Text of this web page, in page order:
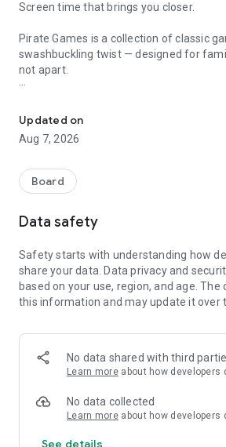
Screen time that brings you closer.
Pirate Games is a collection of classic
swashbuckling twist — designed for
not apart.
take turns, and actually play with each
⛵ PERFECT FOR
✈️ Flights and airports (no wifi required)
🍽️ Restaurants and waiting rooms
🪥 Bedtime and bathroom battles (yes,
🏴‍☠️ GAMES INCLUDED
- Mancala – The ancient strategy game,
- Space Pirates – Simple arcade shoot
for little fingers
- Snap – Fast-paced fun for two
- Connect 4 – Classic head-to-head
- 2048 – Slide, merge, and chase the
adventure
Updated on
Aug 7, 2026
Board
Data safety
Safety starts with understanding how
share your data. Data privacy and
based on your use, region, and age. The
this information and may update it over
No data shared with third
Learn more about how developers
No data collected
Learn more about how
See details